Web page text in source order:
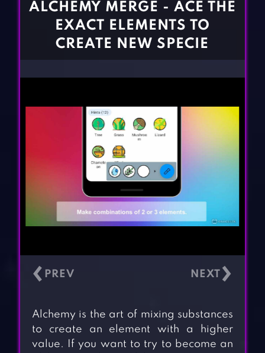
CONTACT
ALCHEMY MERGE - ACE THE
EXACT ELEMENTS TO
CREATE NEW SPECIE
‹ ›
Alchemy is the art of mixing substances
to create an element with a higher
value. If you want to try to become an